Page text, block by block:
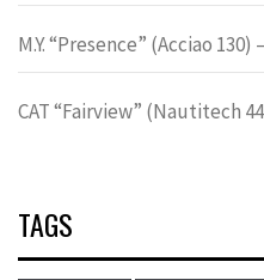
M.Y. “Presence” (Acciao 130)
CAT “Fairview” (Nautitech
TAGS